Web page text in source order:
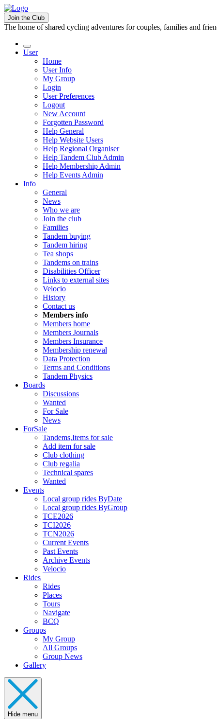
Join the Club
The home of shared cycling adventures for couples, families and
User
Home
User Info
My Group
Login
User Preferences
Logout
New Account
Forgotten Password
Help General
Help Website Users
Help Regional Organiser
Help Tandem Club Admin
Help Membership Admin
Help Events Admin
Info
General
News
Who we are
Join the club
Families
Tandem buying
Tandem hiring
Tea shops
Tandems on trains
Disabilities Officer
Links to external sites
Velocio
History
Contact us
Members info
Members home
Members Journals
Members Insurance
Membership renewal
Data Protection
Terms and Conditions
Tandem Physics
Boards
Discussions
Wanted
For Sale
News
ForSale
Tandems,Items for sale
Add item for sale
Club clothing
Club regalia
Technical spares
Wanted
Events
Local group rides ByDate
Local group rides ByGroup
TCE2026
TCI2026
TCN2026
Current Events
Past Events
Archive Events
Velocio
Rides
Rides
Places
Tours
Navigate
BCQ
Groups
My Group
All Groups
Group News
Gallery
Hide menu